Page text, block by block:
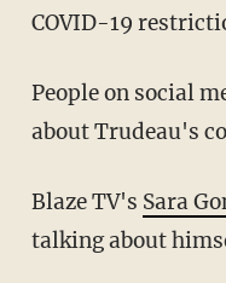
COVID-19
People on social media aired their thoughts
about Trudeau's
Blaze TV's Sara
talking about